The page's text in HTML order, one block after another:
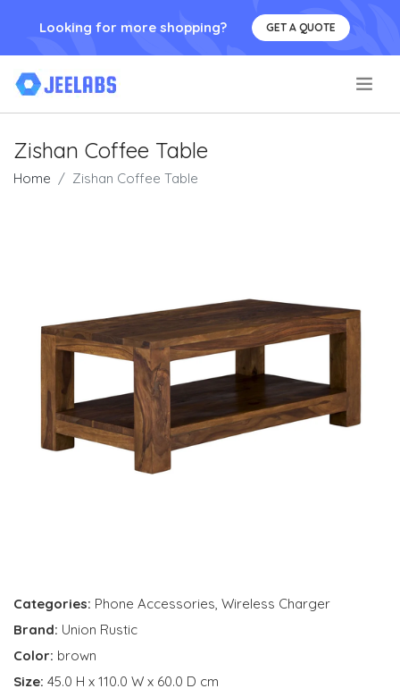
Looking for more shopping? GET A QUOTE
Zishan Coffee Table
Home Zishan Coffee Table
Categories: Phone Accessories, Wireless Charger
Brand: Union Rustic
Color: brown
Size: 45.0 H x 110.0 W x 60.0 D cm